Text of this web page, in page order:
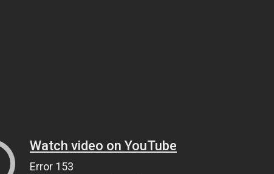
Watch video on YouTube
Error 153